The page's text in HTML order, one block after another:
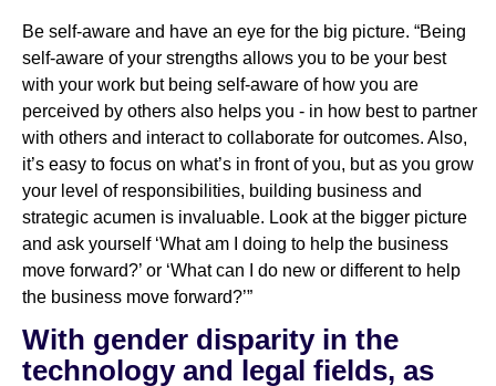
Be self-aware and have an eye for the big picture. “Being
self-aware of your strengths allows you to be your best
with your work but being self-aware of how you are
perceived by others also helps you - in how best to partner
with others and interact to collaborate for outcomes. Also,
it’s easy to focus on what’s in front of you, but as you grow
your level of responsibilities, building business and
strategic acumen is invaluable. Look at the bigger picture
and ask yourself ‘What am I doing to help the business
move forward?’ or ‘What can I do new or different to help
the business move forward?’”
With gender disparity in the
technology and legal fields, as